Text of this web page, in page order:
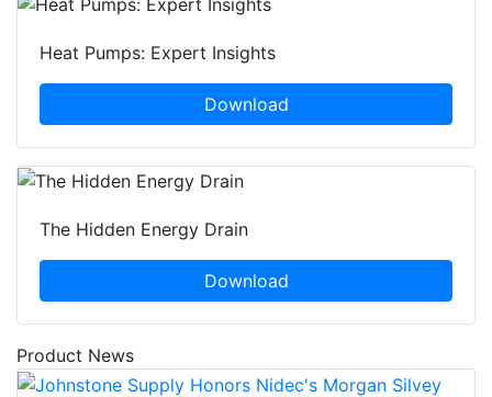
Heat Pumps: Expert Insights
Download
The Hidden Energy Drain
Download
Product News